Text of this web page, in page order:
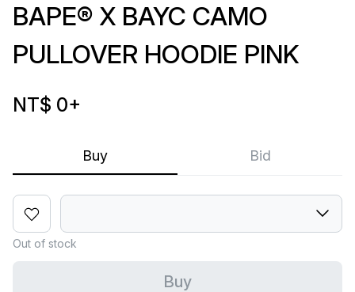
Buy Bid
BAPE® X BAYC CAMO
PULLOVER HOODIE PINK
NT$ 0+
Out of stock
Buy